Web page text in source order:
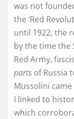
was not
the ‘Red
until 1922, the
by the time the
Red Army,
parts of Russia
Mussolini
I linked to
which